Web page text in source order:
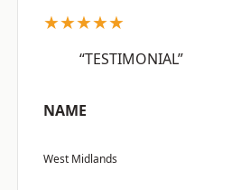
★★★★★
“TESTIMONIAL”
NAME
West Midlands